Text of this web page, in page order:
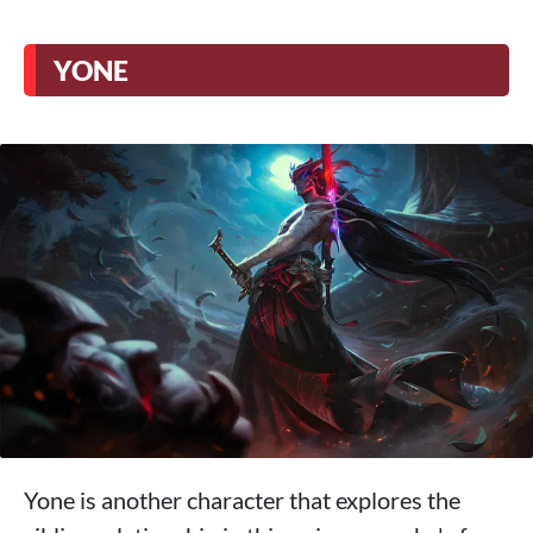
YONE
Yone is another character that explores the